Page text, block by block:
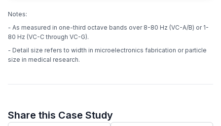
Notes:
- As measured in one-third octave bands over 8-80 Hz (VC-A/B) or 1-
80 Hz (VC-C through VC-G).
- Detail size refers to width in microelectronics fabrication or particle
size in medical research.
Share this Case Study